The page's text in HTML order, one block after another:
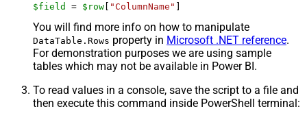
$field = $row "ColumnName"
You will find more info on how to manipulate
DataTable.Rows property in Microsoft .NET reference.
For demonstration purposes we are using sample
tables which may not be available in Power BI.
To read values in a console, save the script to a file and
then execute this command inside PowerShell terminal: